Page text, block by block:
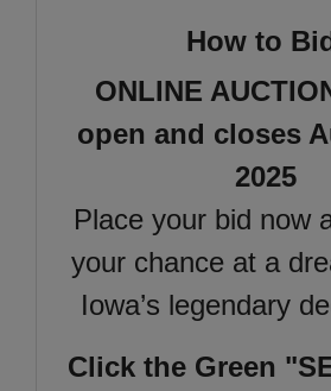
How to
ONLINE
open and closes
2025
Place your bid now
your chance at a
Iowa’s legendary
Click the Green